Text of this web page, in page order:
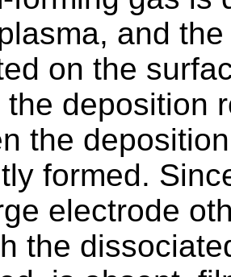
and
on the
the deposition
the
formed.
electrode
the